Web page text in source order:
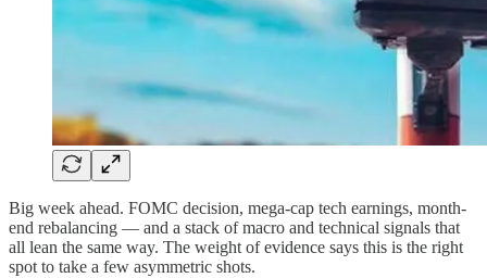
Big week ahead. FOMC decision, mega-cap tech earnings, month-
end rebalancing — and a stack of macro and technical signals that
all lean the same way. The weight of evidence says this is the right
spot to take a few asymmetric shots.